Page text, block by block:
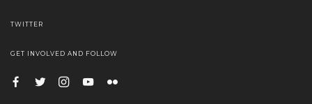
TWITTER
GET INVOLVED AND FOLLOW